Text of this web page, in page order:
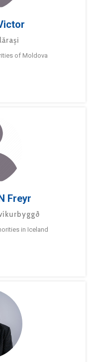
of Moldova
Freyr
in Iceland